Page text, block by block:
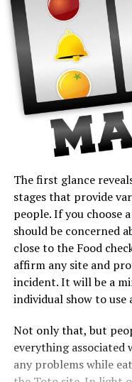
The first glance
stages that provide
people. If you choose
should be concerned
close to the Food
affirm any site and
incident. It will be a
individual show to use
Not only that, but
everything
any problems while